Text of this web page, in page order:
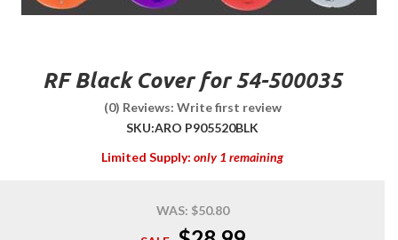
RF Black Cover for 54-500035
(0) Reviews: Write first review
SKU:ARO P905520BLK
Limited Supply: only 1 remaining
WAS: $50.80